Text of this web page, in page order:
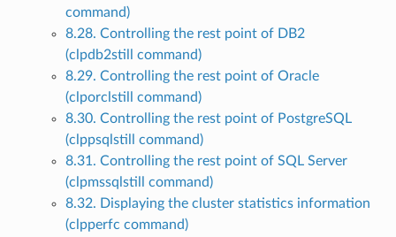
command)
8.28. Controlling the rest point of DB2
(clpdb2still command)
8.29. Controlling the rest point of Oracle
(clporclstill command)
8.30. Controlling the rest point of PostgreSQL
(clppsqlstill command)
8.31. Controlling the rest point of SQL Server
(clpmssqlstill command)
8.32. Displaying the cluster statistics information
(clpperfc command)